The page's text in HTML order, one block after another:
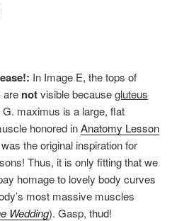
In Image E, the tops of
are notvisible becausegluteus
maximus is a large, flat
honored inAnatomy Lesson
the original inspiration for
Thus, it is only fitting that we
homage to lovely body curves
most massive muscles
Wedding). Gasp, thud!